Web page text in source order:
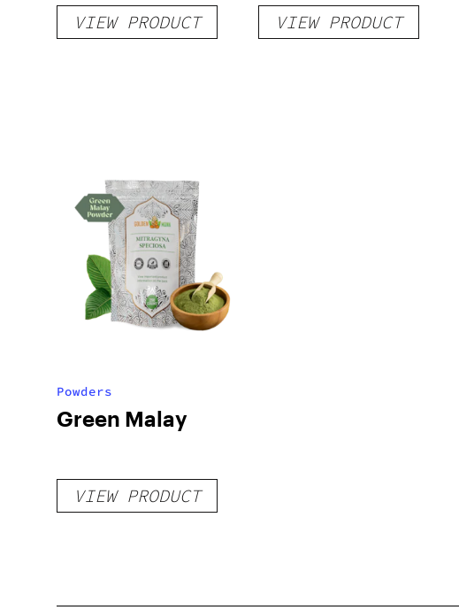
VIEW PRODUCT VIEW PRODUCT
Powders
Green Malay
VIEW PRODUCT